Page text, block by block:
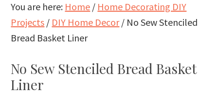
You are here: Home / Home Decorating DIY
Projects / DIY Home Decor/ No Sew Stenciled
Bread Basket Liner
No Sew Stenciled Bread Basket
Liner